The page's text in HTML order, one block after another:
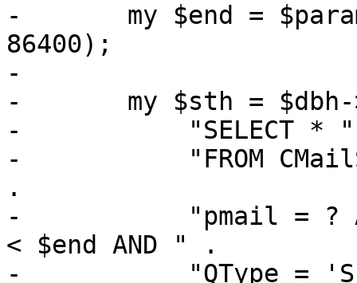
-	my $end = $param->{endtime} // ($start +
86400);
-
-	my $sth = $dbh->prepare(
-	    "SELECT * " .
-	    "FROM CMailStore, CMSReceivers WHERE "
.
-	    "pmail = ? AND time >= $start AND time
< $end AND " .
-	    "QType = 'S' AND CID = CMailStore_CID